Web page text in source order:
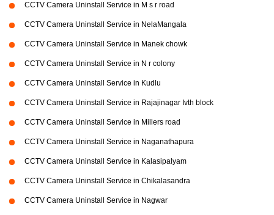
CCTV Camera Uninstall Service in M s r road
CCTV Camera Uninstall Service in NelaMangala
CCTV Camera Uninstall Service in Manek chowk
CCTV Camera Uninstall Service in N r colony
CCTV Camera Uninstall Service in Kudlu
CCTV Camera Uninstall Service in Rajajinagar Ivth block
CCTV Camera Uninstall Service in Millers road
CCTV Camera Uninstall Service in Naganathapura
CCTV Camera Uninstall Service in Kalasipalyam
CCTV Camera Uninstall Service in Chikalasandra
CCTV Camera Uninstall Service in Nagwar